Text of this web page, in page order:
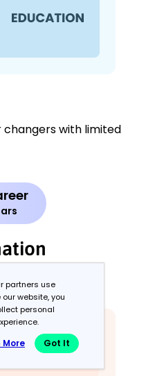
with limited
history equally
partners use
website, you
personal
More Got It